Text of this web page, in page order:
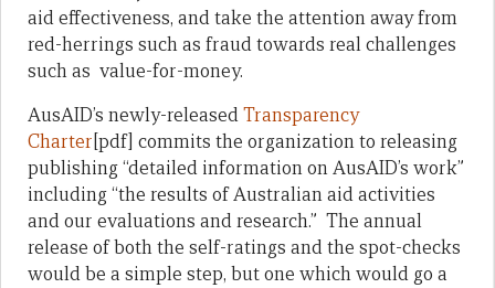
aid effectiveness, and take the attention away from
red-herrings such as fraud towards real challenges
such as value-for-money.
AusAID’s newly-releasedTransparency
Charter [pdf] commits the organization to releasing
publishing “detailed information on AusAID’s work”
including “the results of Australian aid activities
and our evaluations and research.” The annual
release of both the self-ratings and the spot-checks
would be a simple step, but one which would go a